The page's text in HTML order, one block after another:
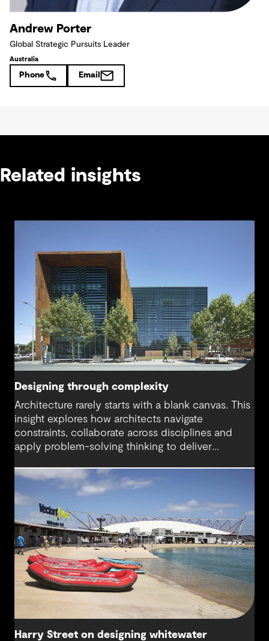
Andrew Porter
Global Strategic Pursuits Leader
Australia
Phone Email
Related insights
Designing through complexity
Architecture rarely starts with a blank canvas. This
insight explores how architects navigate
constraints, collaborate across disciplines and
apply problem-solving thinking to deliver
Harry Street on designing whitewater